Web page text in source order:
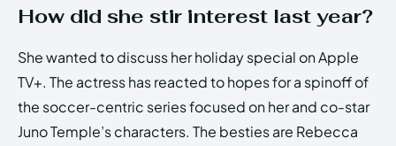
How did she stir interest last year?
She wanted to discuss her holiday special on Apple
TV+. The actress has reacted to hopes for a spinoff of
the soccer-centric series focused on her and co-star
Juno Temple’s characters. The besties are Rebecca